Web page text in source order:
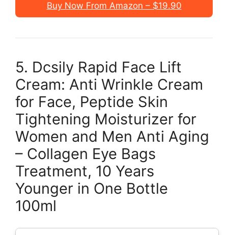
Buy Now From Amazon – $19.90
5. Dcsily Rapid Face Lift
Cream: Anti Wrinkle Cream
for Face, Peptide Skin
Tightening Moisturizer for
Women and Men Anti Aging
– Collagen Eye Bags
Treatment, 10 Years
Younger in One Bottle
100ml